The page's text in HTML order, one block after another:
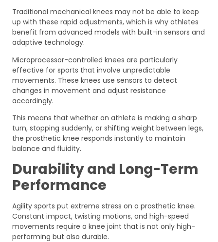
Traditional mechanical knees may not be able to keep
up with these rapid adjustments, which is why athletes
benefit from advanced models with built-in sensors and
adaptive technology.
Microprocessor-controlled knees are particularly
effective for sports that involve unpredictable
movements. These knees use sensors to detect
changes in movement and adjust resistance
accordingly.
This means that whether an athlete is making a sharp
turn, stopping suddenly, or shifting weight between legs,
the prosthetic knee responds instantly to maintain
balance and fluidity.
Durability and Long-Term
Performance
Agility sports put extreme stress on a prosthetic knee.
Constant impact, twisting motions, and high-speed
movements require a knee joint that is not only high-
performing but also durable.